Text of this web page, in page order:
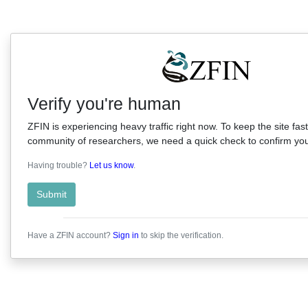
Verify you're human
ZFIN is experiencing heavy traffic right now. To keep the site
community of researchers, we need a quick check to confirm
Having trouble? Let us know.
Submit
Have a ZFIN account? Sign in to skip the verification.